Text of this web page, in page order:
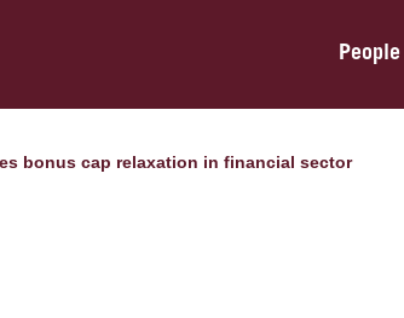
People
bonus cap relaxation in financial sector